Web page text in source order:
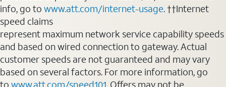
info, go to www.att.com/internet-usage. ††Internet
speed claims
represent maximum network service capability speeds
and based on wired connection to gateway. Actual
customer speeds are not guaranteed and may vary
based on several factors. For more information, go